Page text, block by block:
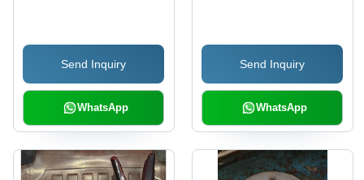
Send Inquiry
WhatsApp
Warranty Included
Send Inquiry
WhatsApp